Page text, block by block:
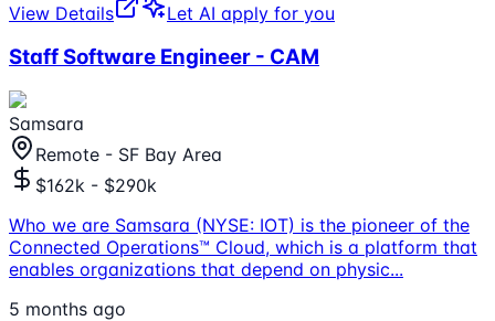
View Details
Let AI apply for you
Staff Software Engineer - CAM
Samsara
Remote - SF Bay Area
$162k - $290k
Who we are Samsara (NYSE: IOT) is the pioneer of the
Connected Operations™ Cloud, which is a platform that
enables organizations that depend on physic...
5 months ago